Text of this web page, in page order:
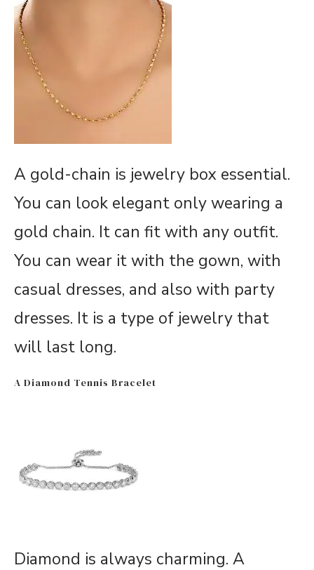
A gold-chain is jewelry box essential.
You can look elegant only wearing a
gold chain. It can fit with any outfit.
You can wear it with the gown, with
casual dresses, and also with party
dresses. It is a type of jewelry that
will last long.
A Diamond Tennis Bracelet
Diamond is always charming. A